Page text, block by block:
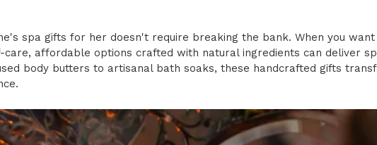
spa gifts for her doesn't require breaking the bank. When you
care, affordable options crafted with natural ingredients can deliver
body butters to artisanal bath soaks, these handcrafted gifts